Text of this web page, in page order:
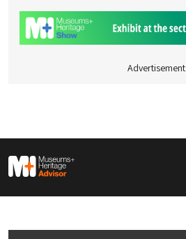
Advertisement
M&H Advisor Home